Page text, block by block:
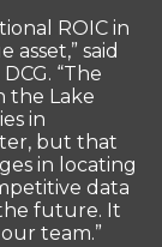
ROIC in
said
“The
the Lake
in
but that
in locating
data
future. It
team.”